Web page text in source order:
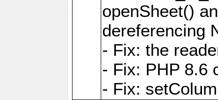
openSheet()
dereferencing
- Fix: the
- Fix: PHP 8.6
- Fix: